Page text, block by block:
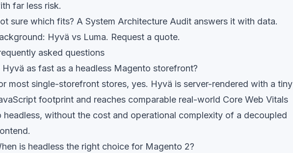
far less risk.
sure which fits? A System Architecture Auditanswers it with data.
Hyvä vs Luma. Request a quote.
asked questions
Hyvä as fast as a headless Magento storefront?
most single-storefront stores, yes. Hyvä is server-rendered with a tiny
footprint and reaches comparable real-world Core Web Vitals
headless, without the cost and operational complexity of a decoupled
is headless the right choice for Magento 2?